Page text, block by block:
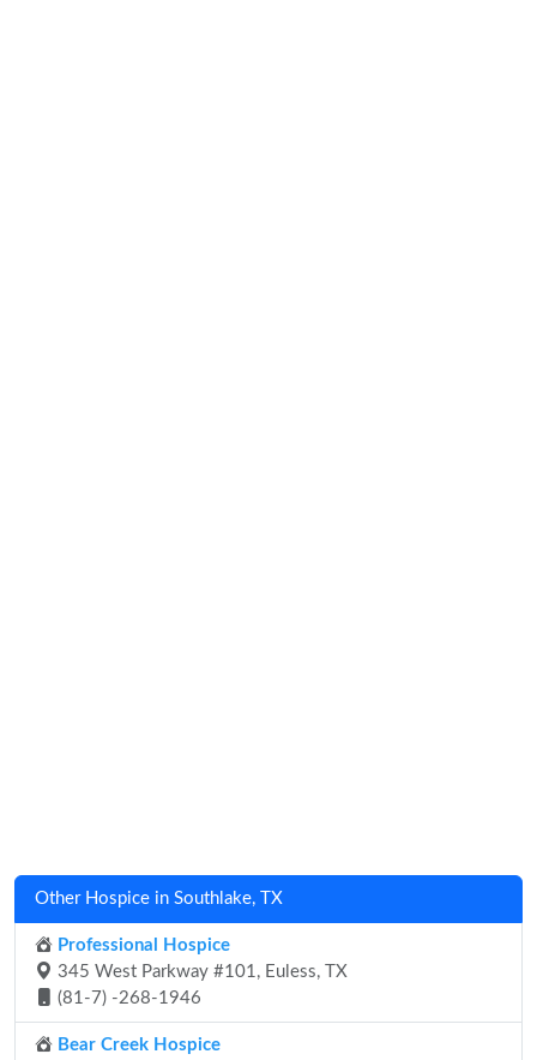
Other Hospice in Southlake, TX
Professional Hospice
345 West Parkway #101, Euless, TX
(81-7) -268-1946
Bear Creek Hospice